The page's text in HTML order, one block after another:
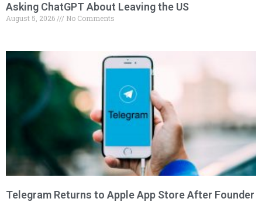
Asking ChatGPT About Leaving the US
August 5, 2026 No Comments
Telegram Returns to Apple App Store After Founder